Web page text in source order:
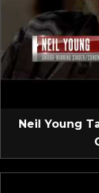
Neil Young